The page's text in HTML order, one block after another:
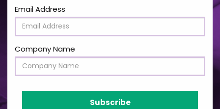
Email Address
Company Name
Subscribe